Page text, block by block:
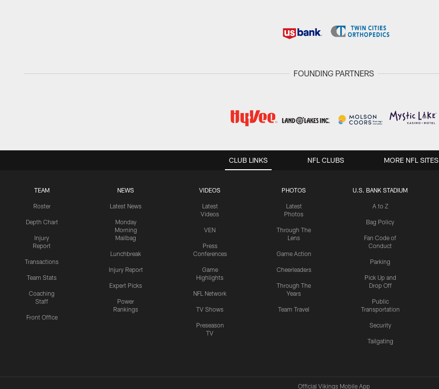
FOUNDING PARTNERS
CLUB LINKS
TEAM
Roster
Depth Chart
Injury
Report
Transactions
Team Stats
Coaching
Staff
Front Office
NEWS
Latest News
Monday
Morning
Mailbag
Lunchbreak
Injury Report
Expert Picks
Power
Rankings
VIDEOS
Latest
Videos
VEN
Press
Conferences
Game
Highlights
NFL Network
TV Shows
Preseason
TV
PHOTOS
Latest
Photos
Through The
Lens
Game Action
Cheerleaders
Through The
Years
Team Travel
U.S. BANK STADIUM
A to Z
Bag Policy
Fan Code of
Conduct
Parking
Pick Up and
Drop Off
Public
Transportation
Security
Tailgating
NFL CLUBS MORE NFL SITES
Official Vikings Mobile App